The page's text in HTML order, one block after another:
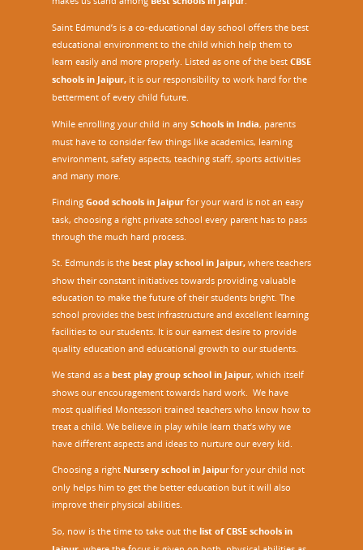
Saint Edmund’s is a co-educational day school offers the best
educational environment to the child which help them to
learn easily and more properly. Listed as one of the best CBSE
schools in Jaipur, it is our responsibility to work hard for the
betterment of every child future.
While enrolling your child in any Schools in India, parents
must have to consider few things like academics, learning
environment, safety aspects, teaching staff, sports activities
and many more.
Finding Good schools in Jaipur for your ward is not an easy
task, choosing a right private school every parent has to pass
through the much hard process.
St. Edmunds is the best play school in Jaipur, where teachers
show their constant initiatives towards providing valuable
education to make the future of their students bright. The
school provides the best infrastructure and excellent learning
facilities to our students. It is our earnest desire to provide
quality education and educational growth to our students.
We stand as a best play group school in Jaipur, which itself
shows our encouragement towards hard work. We have
most qualified Montessori trained teachers who know how to
treat a child. We believe in play while learn that’s why we
have different aspects and ideas to nurture our every kid.
Choosing a right Nursery school in Jaipurfor your child not
only helps him to get the better education but it will also
improve their physical abilities.
So, now is the time to take out the list of CBSE schools in